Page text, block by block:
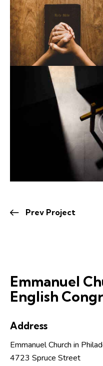
Prev Project
Emmanuel
English
Address
Emmanuel Church in
4723 Spruce Street